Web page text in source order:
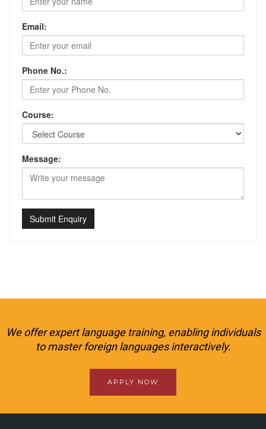
Email:
Phone No.:
Course:
Message:
Submit Enquiry
We offer expert language training, enabling individuals
to master foreign languages interactively.
APPLY NOW